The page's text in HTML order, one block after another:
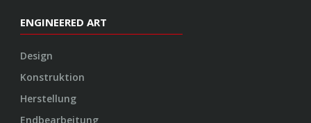
ENGINEERED ART
Design
Konstruktion
Herstellung
Endbearbeitung